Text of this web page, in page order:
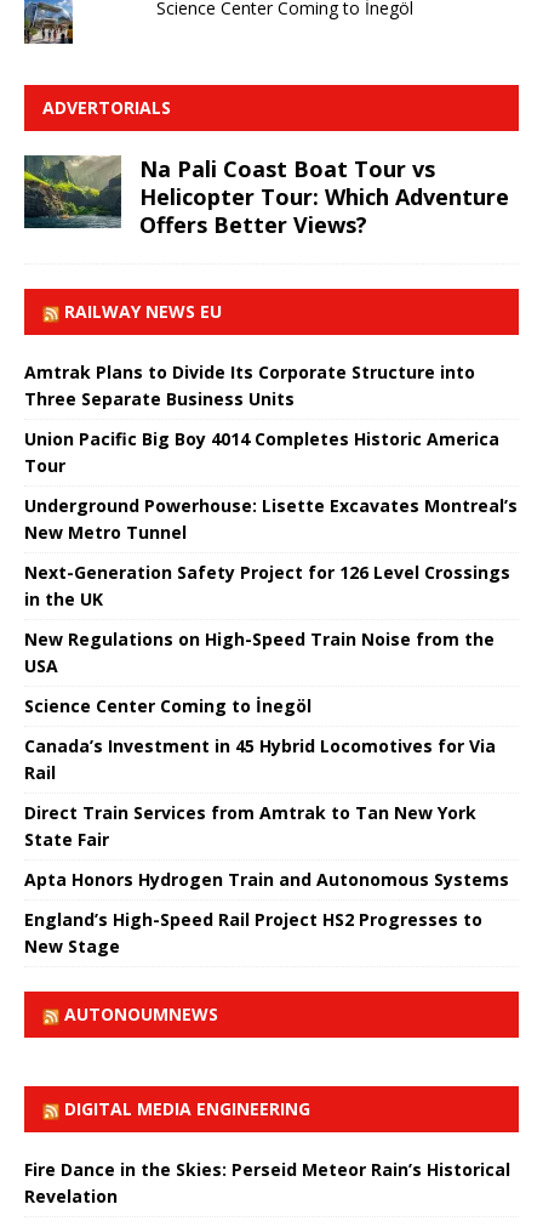
Science Center Coming to İnegöl
ADVERTORIALS
Na Pali Coast Boat Tour vs
Helicopter Tour: Which Adventure
Offers Better Views?
RAILWAY NEWS EU
Amtrak Plans to Divide Its Corporate Structure into
Three Separate Business Units
Union Pacific Big Boy 4014 Completes Historic America
Tour
Underground Powerhouse: Lisette Excavates Montreal’s
New Metro Tunnel
Next-Generation Safety Project for 126 Level Crossings
in the UK
New Regulations on High-Speed ​​Train Noise from the
USA
Science Center Coming to İnegöl
Canada’s Investment in 45 Hybrid Locomotives for Via
Rail
Direct Train Services from Amtrak to Tan New York
State Fair
Apta Honors Hydrogen Train and Autonomous Systems
England’s High-Speed ​​Rail Project HS2 Progresses to
New Stage
AUTONOUMNEWS
DIGITAL MEDIA ENGINEERING
Fire Dance in the Skies: Perseid Meteor Rain’s Historical
Revelation